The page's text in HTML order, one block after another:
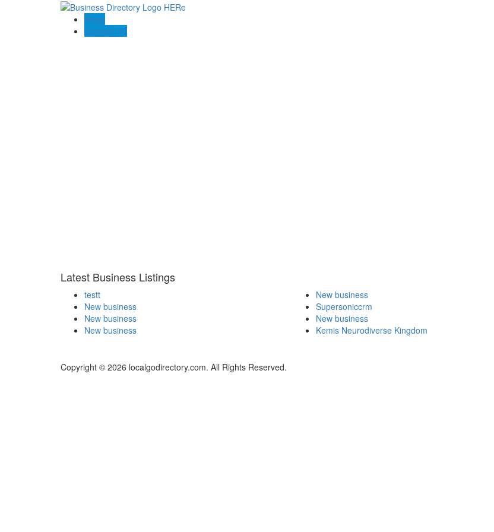
Blogs
Contact US
Latest Business Listings
testt
New business
New business
New business
New business
Supersoniccrm
New business
Kemis Neurodiverse Kingdom
Copyright © 2026 localgodirectory.com. All Rights Reserved.